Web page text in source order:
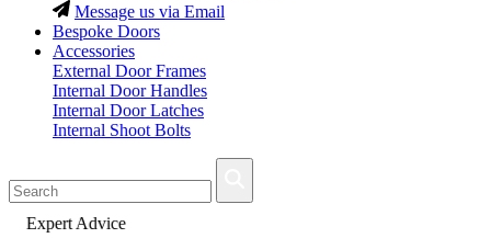
Message us via Email
Bespoke Doors
Accessories
External Door Frames
Internal Door Handles
Internal Door Latches
Internal Shoot Bolts
Fast Delivery